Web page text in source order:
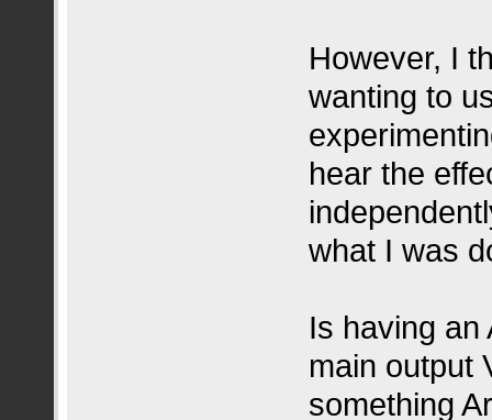
However, I
wanting to
hear the
what I was
Is having an
main output
something